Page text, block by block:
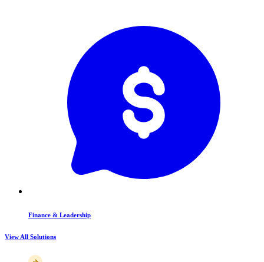
Finance & Leadership
View All Solutions